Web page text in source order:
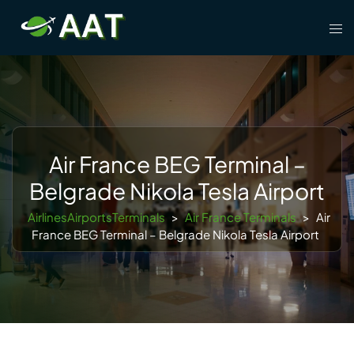
content
Air France BEG Terminal –
Belgrade Nikola Tesla Airport
AirlinesAirportsTerminals > Air France Terminals > Air
France BEG Terminal – Belgrade Nikola Tesla Airport